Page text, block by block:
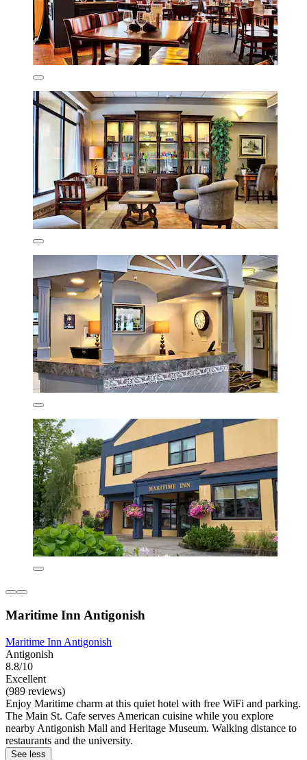
Maritime Inn Antigonish
Maritime Inn Antigonish
Antigonish
8.8/10
Excellent
(989 reviews)
Enjoy Maritime charm at this quiet hotel with free WiFi and parking.
The Main St. Cafe serves American cuisine while you explore
nearby Antigonish Mall and Heritage Museum. Walking distance to
restaurants and the university.
See less